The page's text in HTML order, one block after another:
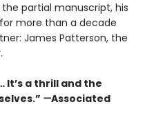
partial manuscript, his
more than a decade
James Patterson, the
It’s a thrill and the
—Associated